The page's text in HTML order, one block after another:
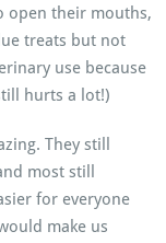
open their mouths,
treats but not
use because
hurts a lot!)
They still
most still
for everyone
make us